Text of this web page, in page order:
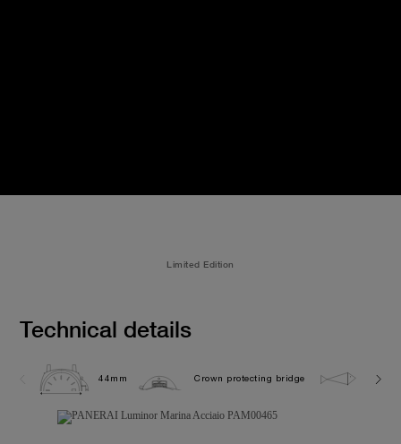
Limited Edition
Technical details
44mm Crown protecting bridge 30.0